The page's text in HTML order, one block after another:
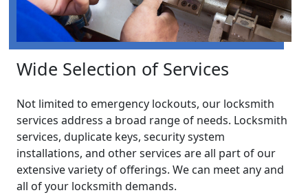
Wide Selection of Services
Not limited to emergency lockouts, our locksmith
services address a broad range of needs. Locksmith
services, duplicate keys, security system
installations, and other services are all part of our
extensive variety of offerings. We can meet any and
all of your locksmith demands.